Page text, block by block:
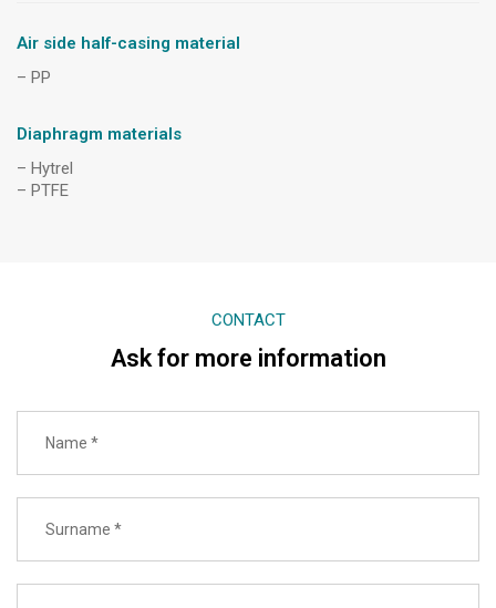
Air side half-casing material
– PP
Diaphragm materials
– Hytrel
– PTFE
CONTACT
Ask for more information